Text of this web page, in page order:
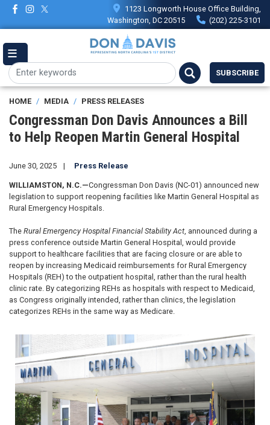
Skip
main
1123 Longworth House Office Building,
Washington, DC 20515
(202) 225-3101
SUBSCRIBE
HOME MEDIA PRESS RELEASES
Congressman Don Davis Announces a Bill
to Help Reopen Martin General Hospital
June 30, 2025 Press Release
WILLIAMSTON, N.C.—Congressman Don Davis (NC-01) announced new
legislation to support reopening facilities like Martin General Hospital as
Rural Emergency Hospitals.
The Rural Emergency Hospital Financial Stability Act , announced during a
press conference outside Martin General Hospital, would provide
support to healthcare facilities that are facing closure or are able to
reopen by increasing Medicaid reimbursements for Rural Emergency
Hospitals (REH) to the outpatient hospital, rather than the rural health
clinic rate. By categorizing REHs as hospitals with respect to Medicaid,
as Congress originally intended, rather than clinics, the legislation
categorizes REHs in the same way as Medicare.
Image